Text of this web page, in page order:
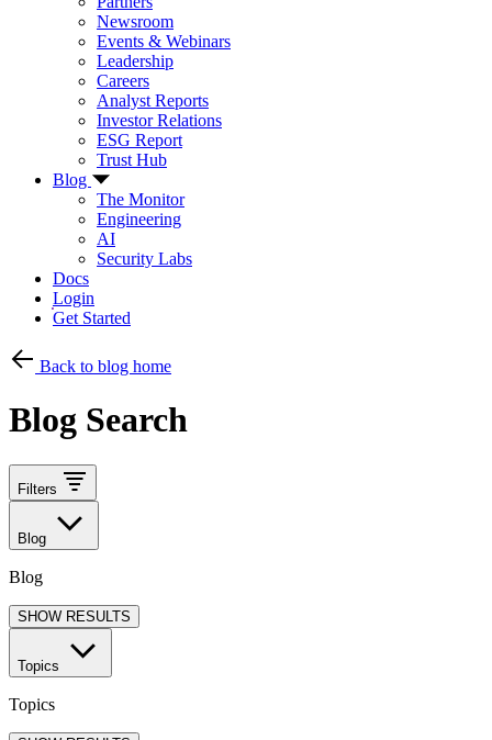
Newsroom
Events & Webinars
Leadership
Careers
Analyst Reports
Investor Relations
ESG Report
Trust Hub
Blog
The Monitor
Engineering
AI
Security Labs
Docs
Login
Get Started
Back to blog home
Blog Search
Filters
Blog
Blog
SHOW RESULTS
Topics
Topics